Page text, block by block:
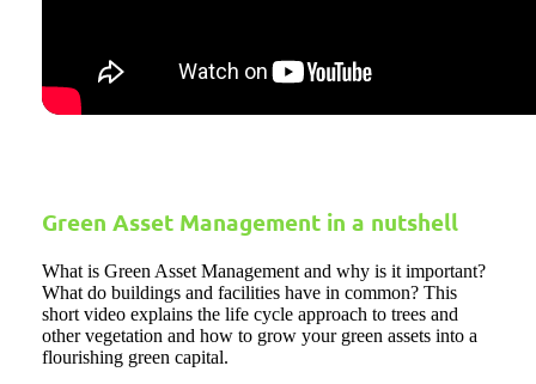
Green Asset Management in a nutshell
What is Green Asset Management and why is it important?
What do buildings and facilities have in common? This
short video explains the life cycle approach to trees and
other vegetation and how to grow your green assets into a
flourishing green capital.